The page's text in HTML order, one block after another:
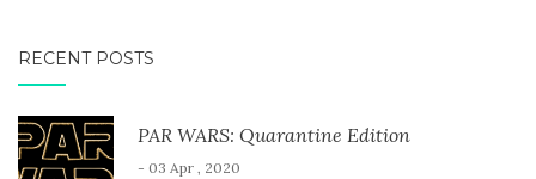
RECENT POSTS
PAR WARS: Quarantine Edition
- 03 Apr , 2020